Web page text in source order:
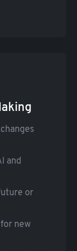
and
or
new